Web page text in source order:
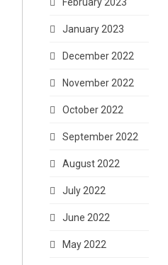
February 2023
January 2023
December 2022
November 2022
October 2022
September 2022
August 2022
July 2022
June 2022
May 2022